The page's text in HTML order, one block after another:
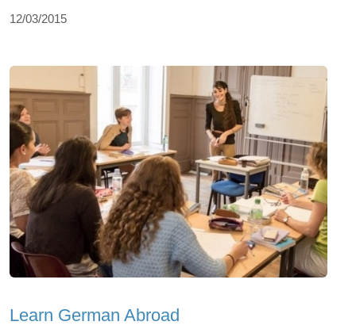
12/03/2015
Learn German Abroad